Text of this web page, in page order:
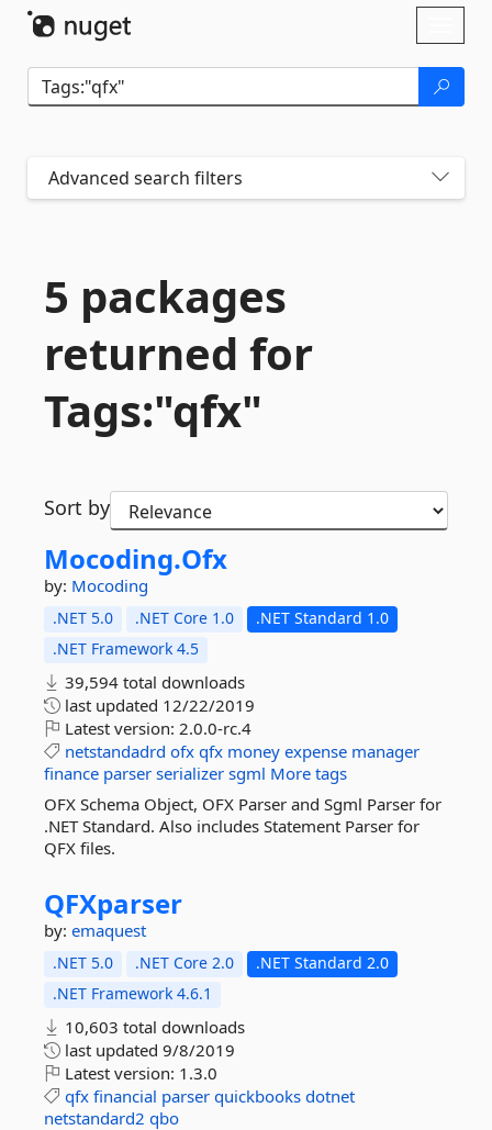
Advanced search filters
5 packages
returned for
Tags:"qfx"
Sort by
Mocoding.Ofx
by: Mocoding
.NET 5.0 .NET Core 1.0
.NET Standard 1.0
.NET Framework 4.5
39,594 total downloads
last updated 12/22/2019
Latest version: 2.0.0-rc.4
netstandadrd ofx qfx money expense manager
finance parser serializer sgml More tags
OFX Schema Object, OFX Parser and Sgml Parser for
.NET Standard. Also includes Statement Parser for
QFX files.
QFXparser
by: emaquest
.NET 5.0 .NET Core 2.0
.NET Standard 2.0
.NET Framework 4.6.1
10,603 total downloads
last updated 9/8/2019
Latest version: 1.3.0
qfx financial parser quickbooks dotnet
netstandard2 qbo